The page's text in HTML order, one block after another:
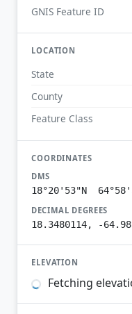
GNIS Feature ID
LOCATION
State
County
Feature Class
COORDINATES
DMS
18°20'53"N
DECIMAL DEGREES
18.3480114, -
ELEVATION
Fetching